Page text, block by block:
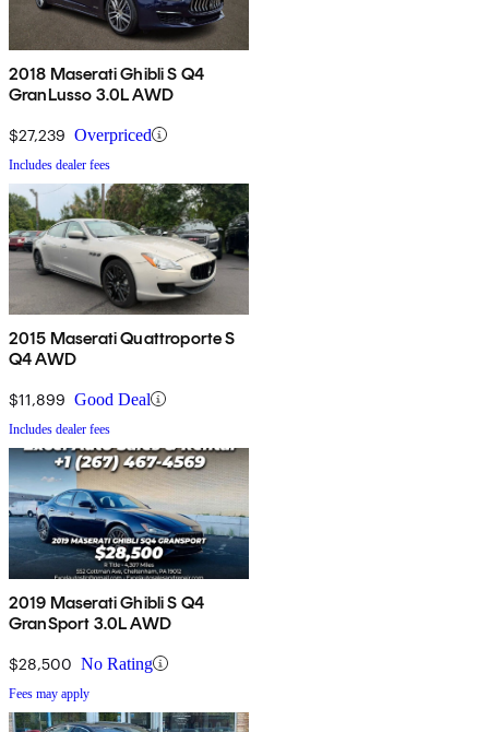
2018 Maserati Ghibli S Q4
GranLusso 3.0L AWD
$27,239 Overpriced
Includes dealer fees
2015 Maserati Quattroporte S
Q4 AWD
$11,899 Good Deal
Includes dealer fees
2019 Maserati Ghibli S Q4
GranSport 3.0L AWD
$28,500 No Rating
Fees may apply